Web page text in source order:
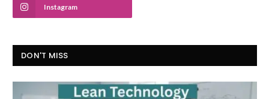
Instagram
DON'T MISS